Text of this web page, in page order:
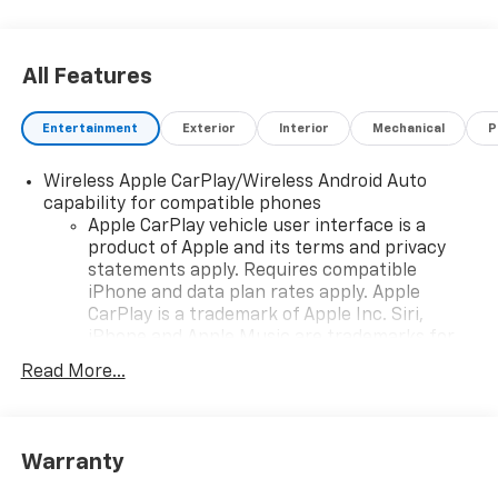
All Features
Entertainment Exterior Interior Mechanical
Wireless Apple CarPlay/Wireless Android Auto
capability for compatible phones
Apple CarPlay vehicle user interface is a
product of Apple and its terms and privacy
statements apply. Requires compatible
iPhone and data plan rates apply. Apple
CarPlay is a trademark of Apple Inc. Siri,
countries.
To use Android Auto on your car display, you'll
Read More...
Warranty